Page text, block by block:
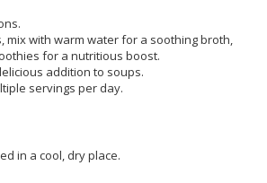
mix with warm water for a soothing broth,
for a nutritious boost.
addition to soups.
servings per day.
in a cool, dry place.